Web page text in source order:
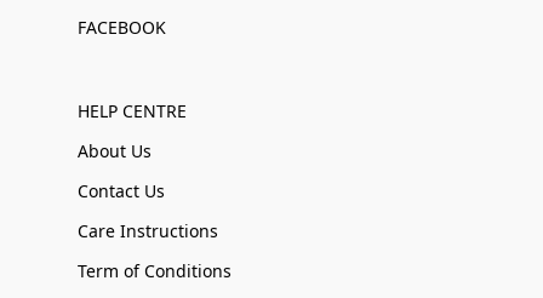
FACEBOOK
HELP CENTRE
About Us
Contact Us
Care Instructions
Term of Conditions